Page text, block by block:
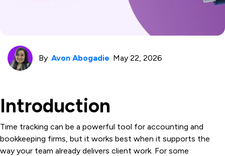
By Avon Abogadie May 22, 2026
Introduction
Time tracking can be a powerful tool for accounting and
bookkeeping firms, but it works best when it supports the
way your team already delivers client work. For some